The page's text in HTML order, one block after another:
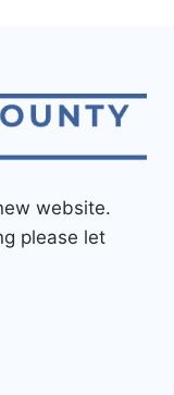
website.
please let